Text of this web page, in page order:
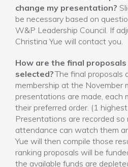
change my presentation?
be necessary based on
W&P Leadership Council. If
Christina Yue will contact you.
How are the final
selected?The final proposals
membership at the November
presentations are made, each
their preferred order. (1
Presentations are recorded so
attendance can watch them
Yue will then compile those
ranking proposals will be
the available funds are